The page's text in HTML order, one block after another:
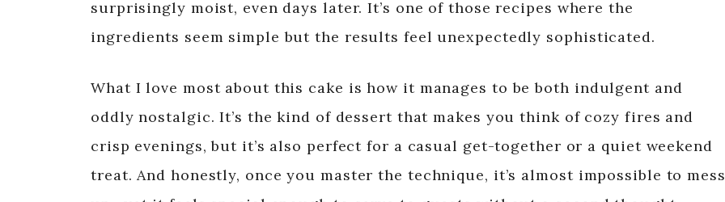
surprisingly moist, even days later. It’s one of those recipes where the
ingredients seem simple but the results feel unexpectedly sophisticated.
What I love most about this cake is how it manages to be both indulgent and
oddly nostalgic. It’s the kind of dessert that makes you think of cozy fires and
crisp evenings, but it’s also perfect for a casual get-together or a quiet weekend
treat. And honestly, once you master the technique, it’s almost impossible to mess